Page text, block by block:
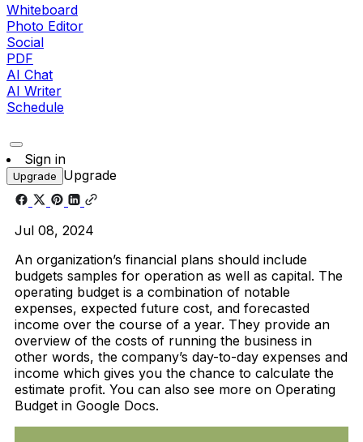
Whiteboard
Photo Editor
Social
PDF
AI Chat
AI Writer
Schedule
Sign in
Upgrade Upgrade
Jul 08, 2024
An organization’s financial plans should include
budgets samples for operation as well as capital. The
operating budget is a combination of notable
expenses, expected future cost, and forecasted
income over the course of a year. They provide an
overview of the costs of running the business in
other words, the company’s day-to-day expenses and
income which gives you the chance to calculate the
estimate profit. You can also see more on Operating
Budget in Google Docs.